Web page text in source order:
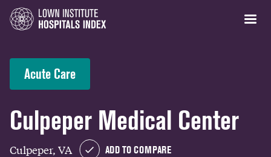
Acute Care
Culpeper Medical Center
Culpeper, VA ADD TO COMPARE